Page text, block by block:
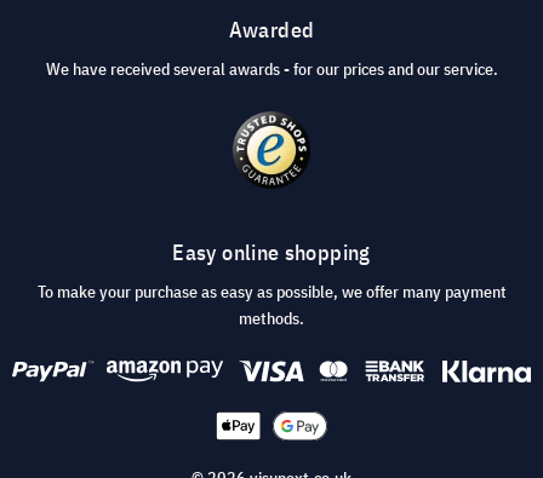
Awarded
We have received several awards - for our prices and our service.
Easy online shopping
To make your purchase as easy as possible, we offer many payment
methods.